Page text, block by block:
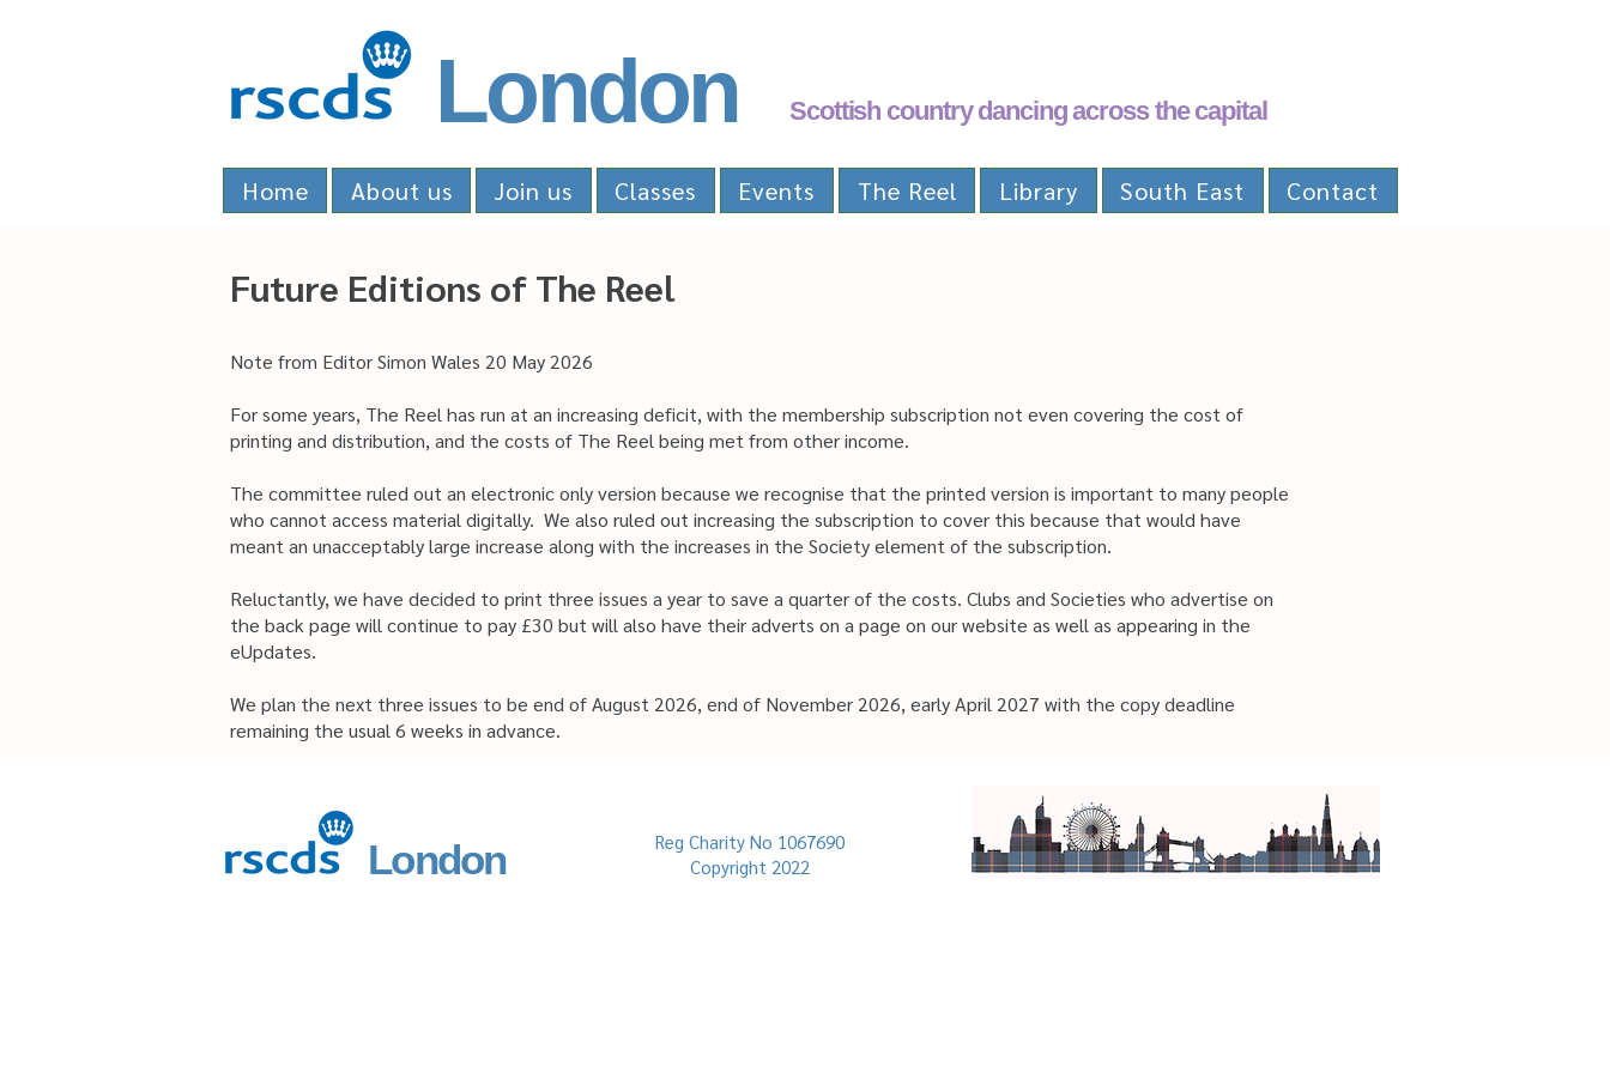
London Scottish country dancing across the capital
Home About us Join us Classes Events The Reel Library South East Contact
Future Editions of The Reel
Note from Editor Simon Wales 20 May 2026
For some years, The Reel has run at an increasing deficit, with the membership subscription not even covering the cost of
printing and distribution, and the costs of The Reel being met from other income.
The committee ruled out an electronic only version because we recognise that the printed version is important to many people
who cannot access material digitally. We also ruled out increasing the subscription to cover this because that would have
meant an unacceptably large increase along with the increases in the Society element of the subscription.
Reluctantly, we have decided to print three issues a year to save a quarter of the costs. Clubs and Societies who advertise on
the back page will continue to pay £30 but will also have their adverts on a page on our website as well as appearing in the
eUpdates.
We plan the next three issues to be end of August 2026, end of November 2026, early April 2027 with the copy deadline
remaining the usual 6 weeks in advance.
London
Reg Charity No 1067690
Copyright 2022